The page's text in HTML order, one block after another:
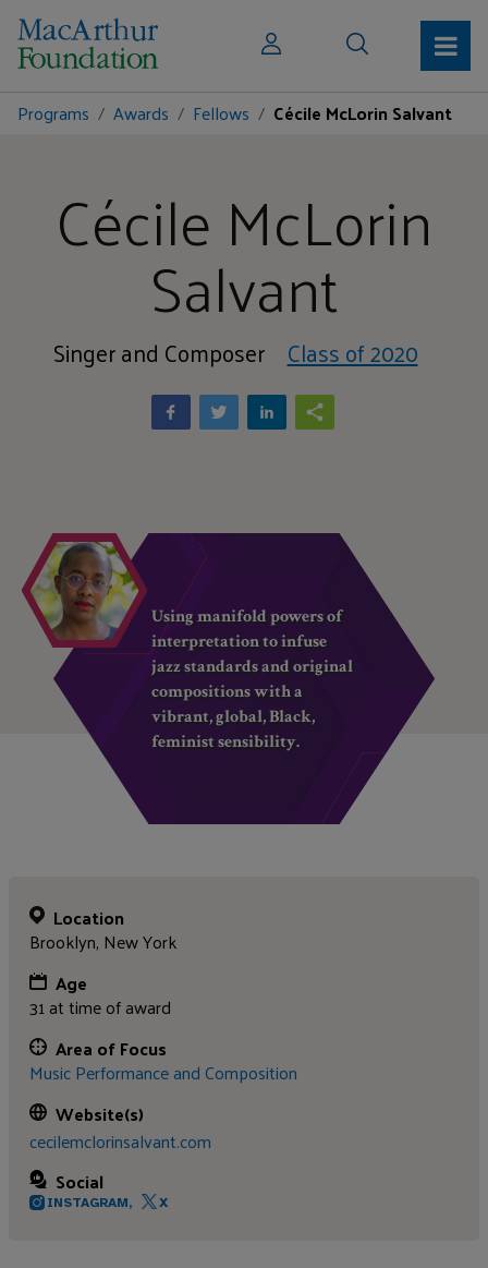
Programs Awards Fellows Cécile McLorin Salvant
Cécile McLorin
Salvant
Singer and Composer Class of 2020
Using manifold powers of
interpretation to infuse
jazz standards and original
compositions with a
vibrant, global, Black,
feminist sensibility.
Location
Brooklyn, New York
Age
31 at time of award
Area of Focus
Music Performance and Composition
Website(s)
cecilemclorinsalvant.com
Social
INSTAGRAM, X